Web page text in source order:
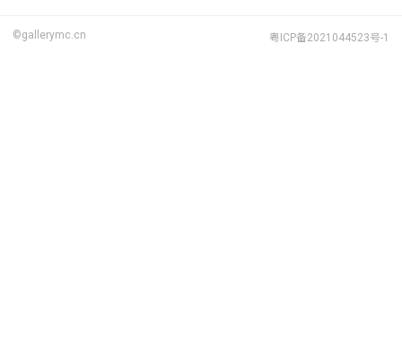
©gallerymc.cn 粤ICP备2021044523号-1